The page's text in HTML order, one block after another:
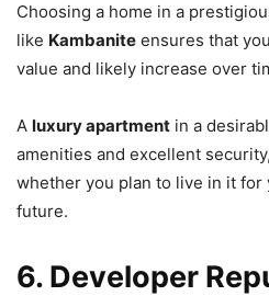
Choosing a home in a
like Kambanite ensures that
value and likely increase over
A luxury apartment in a
amenities and excellent
whether you plan to live in it
future.
6. Developer